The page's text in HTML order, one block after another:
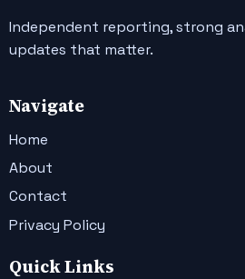
Independent reporting, strong
updates that matter.
Navigate
Home
About
Contact
Privacy Policy
Quick Links